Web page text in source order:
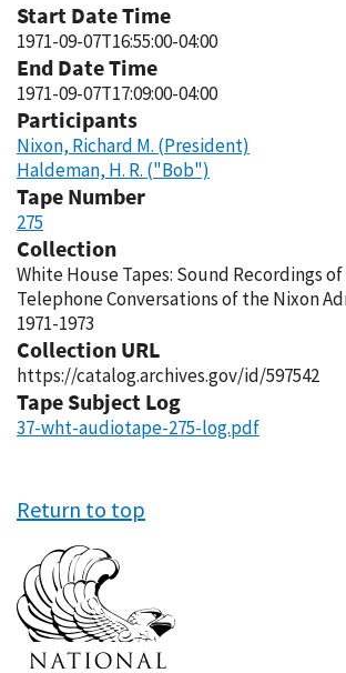
Start Date Time
1971-09-07T16:55:00-04:00
End Date Time
1971-09-07T17:09:00-04:00
Participants
Nixon, Richard M. (President)
Haldeman, H. R. ("Bob")
Tape Number
275
Collection
White House Tapes: Sound Recordings
Telephone Conversations of the Nixon
1971-1973
Collection URL
https://catalog.archives.gov/id/597542
Tape Subject Log
37-wht-audiotape-275-log.pdf
Return to top